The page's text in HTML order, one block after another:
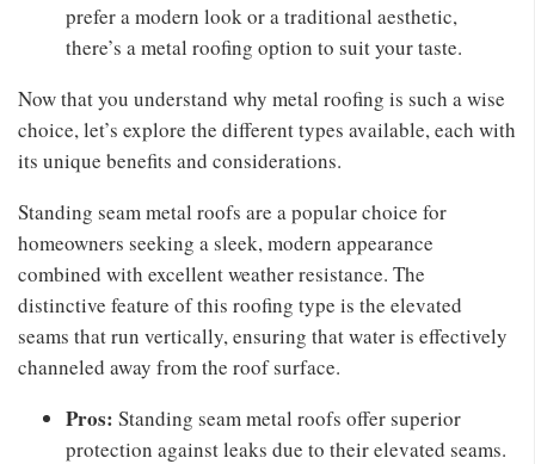
prefer a modern look or a traditional aesthetic,
there’s a metal roofing option to suit your taste.
Now that you understand why metal roofing is such a wise
choice, let’s explore the different types available, each with
its unique benefits and considerations.
Standing seam metal roofs are a popular choice for
homeowners seeking a sleek, modern appearance
combined with excellent weather resistance. The
distinctive feature of this roofing type is the elevated
seams that run vertically, ensuring that water is effectively
channeled away from the roof surface.
Pros: Standing seam metal roofs offer superior
protection against leaks due to their elevated seams.